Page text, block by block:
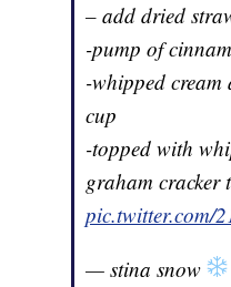
– add dried
-pump of
-whipped
cup
-topped with
graham cracker
pic.twitter.com/
— stina snow